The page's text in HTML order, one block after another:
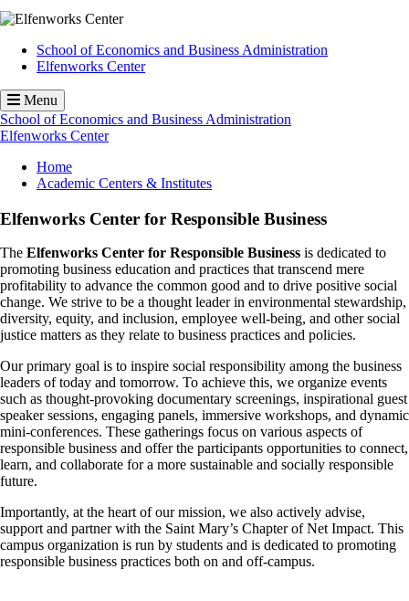
School of Economics and Business Administration
Elfenworks Center
Menu
School of Economics and Business Administration
Elfenworks Center
Breadcrumb
Home
Academic Centers & Institutes
Elfenworks Center for Responsible Business
The Elfenworks Center for Responsible Business is dedicated to
promoting business education and practices that transcend mere
profitability to advance the common good and to drive positive social
change. We strive to be a thought leader in environmental stewardship,
diversity, equity, and inclusion, employee well-being, and other social
justice matters as they relate to business practices and policies.
Our primary goal is to inspire social responsibility among the business
leaders of today and tomorrow. To achieve this, we organize events
such as thought-provoking documentary screenings, inspirational guest
speaker sessions, engaging panels, immersive workshops, and dynamic
mini-conferences. These gatherings focus on various aspects of
responsible business and offer the participants opportunities to connect,
learn, and collaborate for a more sustainable and socially responsible
future.
Importantly, at the heart of our mission, we also actively advise,
support and partner with the Saint Mary’s Chapter of Net Impact. This
campus organization is run by students and is dedicated to promoting
responsible business practices both on and off-campus.